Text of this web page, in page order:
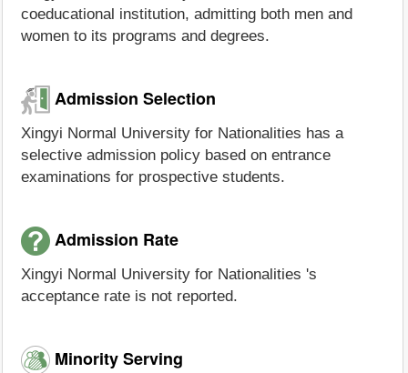
coeducational institution, admitting both men and
women to its programs and degrees.
Admission Selection
Xingyi Normal University for Nationalities has a
selective admission policy based on entrance
examinations for prospective students.
Admission Rate
Xingyi Normal University for Nationalities 's
acceptance rate is not reported.
Minority Serving